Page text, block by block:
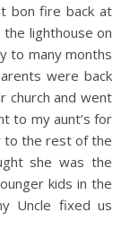
bon fire back at
lighthouse on
to many months
were back
church and went
to my aunt’s for
to the rest of the
she was the
kids in the
Uncle fixed us